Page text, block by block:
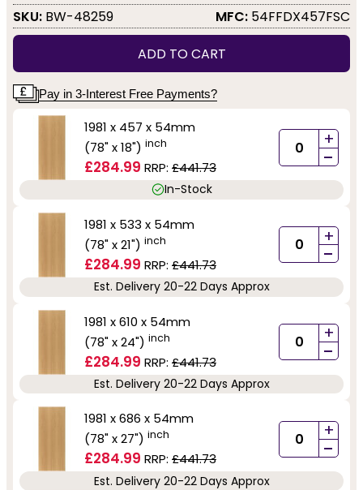
SKU: BW-48259 MFC: 54FFDX457FSC
ADD TO CART
Pay in 3-Interest Free Payments?
1981 x 457 x 54mm
(78" x 18") inch
£284.99 RRP: £441.73
+
-
In-Stock
1981 x 533 x 54mm
(78" x 21") inch
£284.99 RRP: £441.73
+
-
Est. Delivery 20-22 Days Approx
1981 x 610 x 54mm
(78" x 24") inch
£284.99 RRP: £441.73
+
-
Est. Delivery 20-22 Days Approx
1981 x 686 x 54mm
(78" x 27") inch
£284.99 RRP: £441.73
+
-
Est. Delivery 20-22 Days Approx